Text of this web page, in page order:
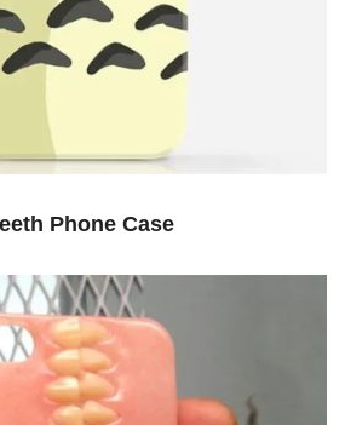
Phone Case